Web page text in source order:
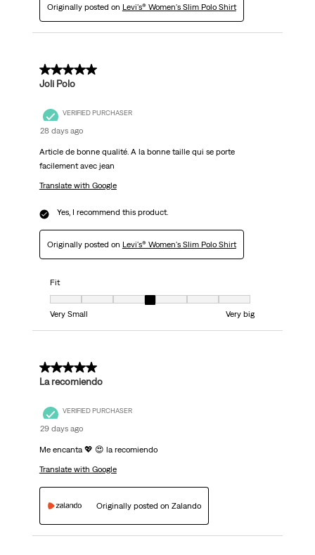
Originally posted on Levi's® Women's Slim Polo Shirt
5 out of 5 stars.
Joli Polo
VERIFIED PURCHASER
28 days ago
Article de bonne qualité. A la bonne taille qui se porte
facilement avec jean
Translate with Google
Yes, I recommend this product.
Originally posted on Levi's® Women's Slim Polo Shirt
Fit
Fit, 4 out of 7, where 1 equals to Very Small and 7 equals to Very big
Very Small
Very big
5 out of 5 stars.
La recomiendo
VERIFIED PURCHASER
29 days ago
Me encanta 💖 😍 la recomiendo
Translate with Google
Originally posted on Zalando